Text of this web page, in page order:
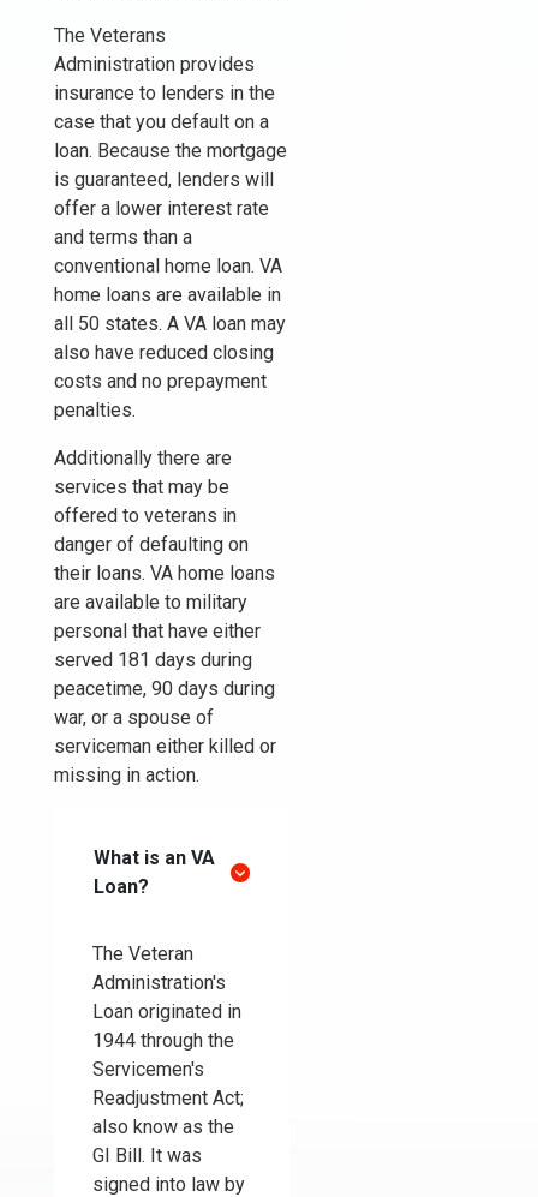
The Veterans
Administration provides
insurance to lenders in the
case that you default on a
loan. Because the mortgage
is guaranteed, lenders will
offer a lower interest rate
and terms than a
conventional home loan. VA
home loans are available in
all 50 states. A VA loan may
also have reduced closing
costs and no prepayment
penalties.
Additionally there are
services that may be
offered to veterans in
danger of defaulting on
their loans. VA home loans
are available to military
personal that have either
served 181 days during
peacetime, 90 days during
war, or a spouse of
serviceman either killed or
missing in action.
What is an VA
Loan?
The Veteran
Administration's
Loan originated in
1944 through the
Servicemen's
Readjustment Act;
also know as the
GI Bill. It was
signed into law by